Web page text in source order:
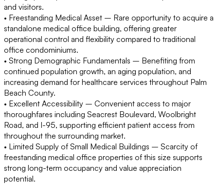
and visitors.
• Freestanding Medical Asset – Rare opportunity to acquire a
standalone medical office building, offering greater
operational control and flexibility compared to traditional
office condominiums.
• Strong Demographic Fundamentals – Benefiting from
continued population growth, an aging population, and
increasing demand for healthcare services throughout Palm
Beach County.
• Excellent Accessibility – Convenient access to major
thoroughfares including Seacrest Boulevard, Woolbright
Road, and I-95, supporting efficient patient access from
throughout the surrounding market.
• Limited Supply of Small Medical Buildings – Scarcity of
freestanding medical office properties of this size supports
strong long-term occupancy and value appreciation
potential.